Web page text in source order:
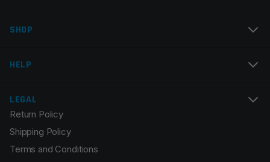
Email
Save my name, email, and website in this browser for
the next time I comment.
SHOP
HELP
LEGAL
Return Policy
Shipping Policy
Terms and Conditions